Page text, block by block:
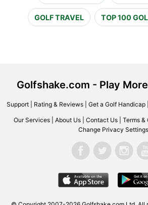
GOLF TRAVEL TOP 100
Golfshake.com - Play
Support| Rating & Reviews| Get a Golf Handicap|
Our Services About Us Contact Us Terms &
Change Privacy Settings